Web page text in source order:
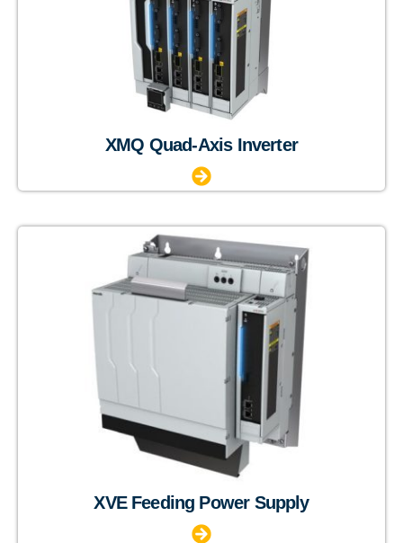
XMQ Quad-Axis Inverter
XVE Feeding Power Supply